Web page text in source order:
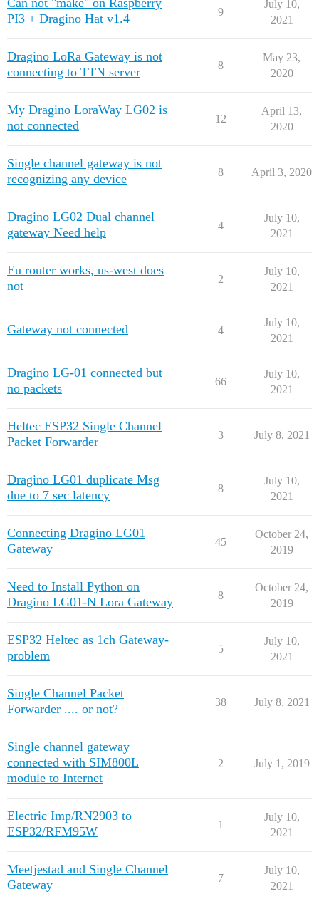
Can not "make" on Raspberry
PI3 + Dragino Hat v1.4
9
July 10,
2021
Dragino LoRa Gateway is not
connecting to TTN server
8
May 23,
2020
My Dragino LoraWay LG02 is
not connected
12
April 13,
2020
Single channel gateway is not
recognizing any device
8 April 3, 2020
Dragino LG02 Dual channel
gateway Need help
4
July 10,
2021
Eu router works, us-west does
not
2
July 10,
2021
Gateway not connected 4
July 10,
2021
Dragino LG-01 connected but
no packets
66
July 10,
2021
Heltec ESP32 Single Channel
Packet Forwarder
3 July 8, 2021
Dragino LG01 duplicate Msg
due to 7 sec latency
8
July 10,
2021
Connecting Dragino LG01
Gateway
45
October 24,
2019
Need to Install Python on
Dragino LG01-N Lora Gateway
8
October 24,
2019
ESP32 Heltec as 1ch Gateway-
problem
5
July 10,
2021
Single Channel Packet
Forwarder .... or not?
38 July 8, 2021
Single channel gateway
connected with SIM800L
module to Internet
2 July 1, 2019
Electric Imp/RN2903 to
ESP32/RFM95W
1
July 10,
2021
Meetjestad and Single Channel
Gateway
7
July 10,
2021